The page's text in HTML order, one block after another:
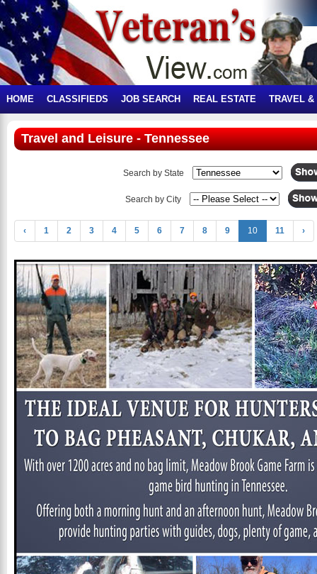
HOME CLASSIFIEDS JOB SEARCH REAL ESTATE TRAVEL &
Travel and Leisure - Tennessee
Search by State
Search by City
‹ 1 2 3 4 5 6 7 8 9 10 11 ›